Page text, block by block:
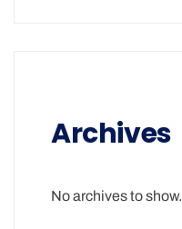
Archives
No archives to show.